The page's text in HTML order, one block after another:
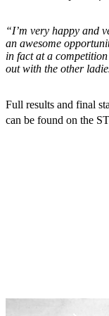
“I’m very happy and
an awesome
in fact at a competition
out with the other
Full results and final
can be found on the